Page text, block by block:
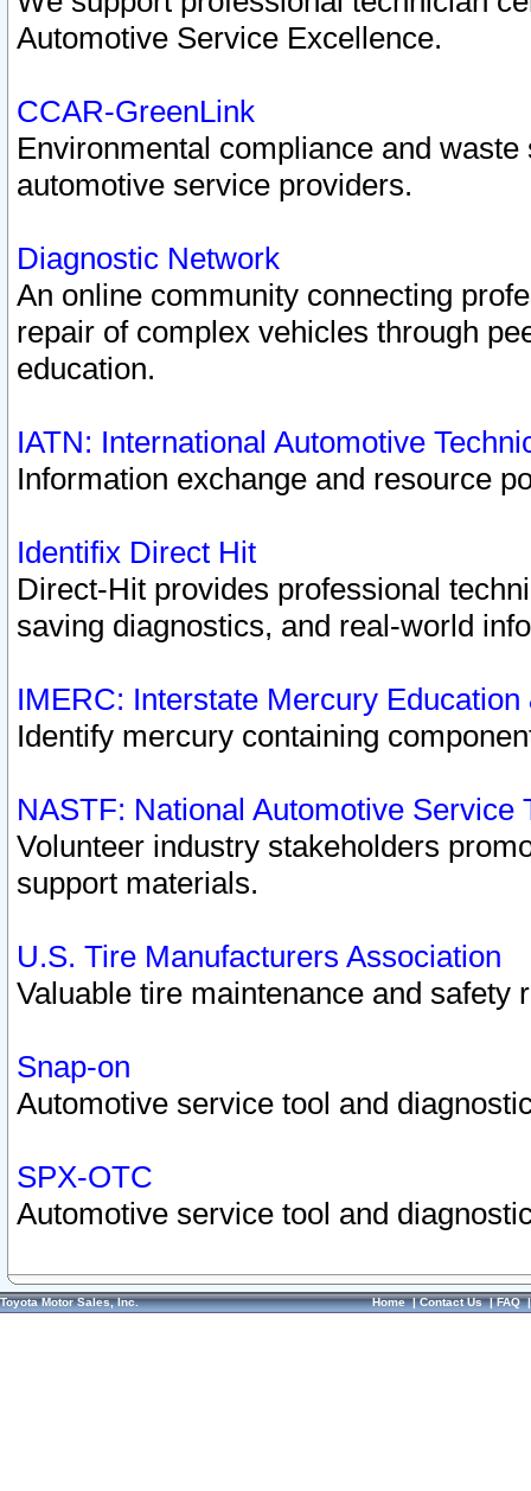
Automotive Service Excellence.
CCAR-GreenLink
Environmental compliance and
automotive service providers.
Diagnostic Network
An online community connecting
repair of complex vehicles through
education.
IATN: International Automotive
Information exchange and resource
Identifix Direct Hit
Direct-Hit provides professional
saving diagnostics, and real-world
IMERC: Interstate Mercury
Identify mercury containing
NASTF: National Automotive Service
Volunteer industry stakeholders
support materials.
U.S. Tire Manufacturers Association
Valuable tire maintenance and safety
Snap-on
Automotive service tool and
SPX-OTC
Automotive service tool and
Toyota Motor Sales, Inc. Home|Contact Us|FAQ